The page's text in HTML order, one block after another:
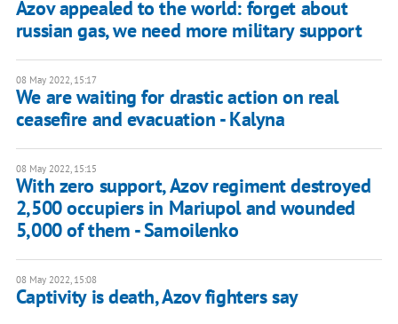
Azov appealed to the world: forget about
russian gas, we need more military support
08 May 2022, 15:17
We are waiting for drastic action on real
ceasefire and evacuation - Kalyna
08 May 2022, 15:15
With zero support, Azov regiment destroyed
2,500 occupiers in Mariupol and wounded
5,000 of them - Samoilenko
08 May 2022, 15:08
Captivity is death, Azov fighters say